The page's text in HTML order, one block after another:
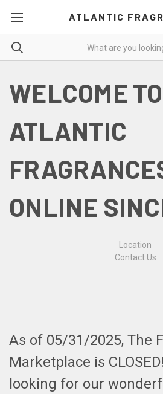
ATLANTIC
WELCOME TO
ATLANTIC
ONLINE
Location
Contact Us
As of 05/31/2025, The
Marketplace is
looking for our